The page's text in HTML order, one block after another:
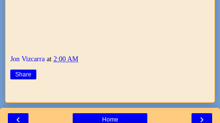
Jon Vizcarra at 2:00 AM
Share
‹ ›
Home